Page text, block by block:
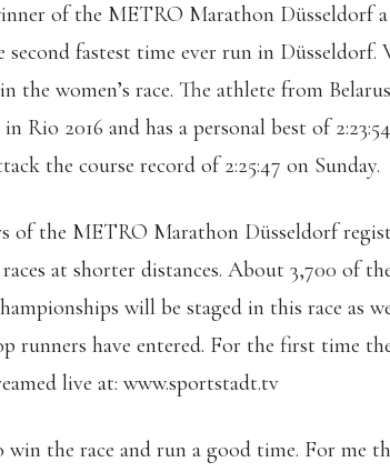
of the METRO Marathon Düsseldorf
second fastest time ever run in
the women’s race. The athlete from
Rio 2016 and has a personal best of
the course record of 2:25:47 on Sunday.
of the METRO Marathon Düsseldorf
at shorter distances. About 3,700 of
will be staged in this race as
runners have entered. For the first time
live at: www.sportstadt.tv
the race and run a good time. For me